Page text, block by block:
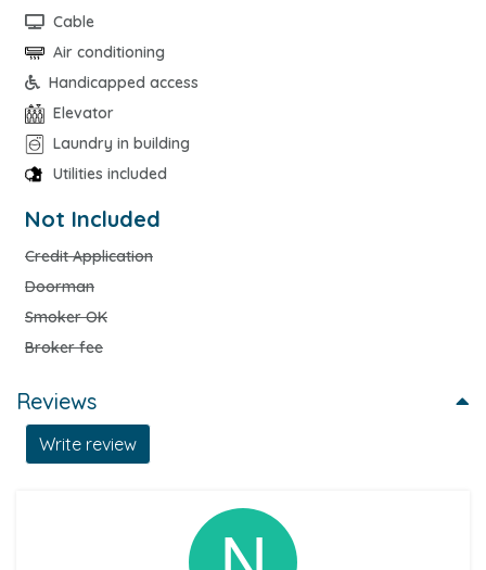
Cable
Air conditioning
Handicapped access
Elevator
Laundry in building
Utilities included
Not Included
Credit Application
Doorman
Smoker OK
Broker fee
Reviews
Write review